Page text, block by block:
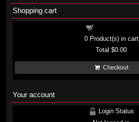
Shopping cart
0Product(s) in cart
Total$0.00
Checkout
Your account
Login Status